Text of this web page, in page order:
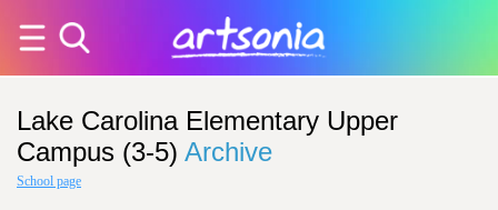
Lake Carolina Elementary Upper
Campus (3-5) Archive
School page